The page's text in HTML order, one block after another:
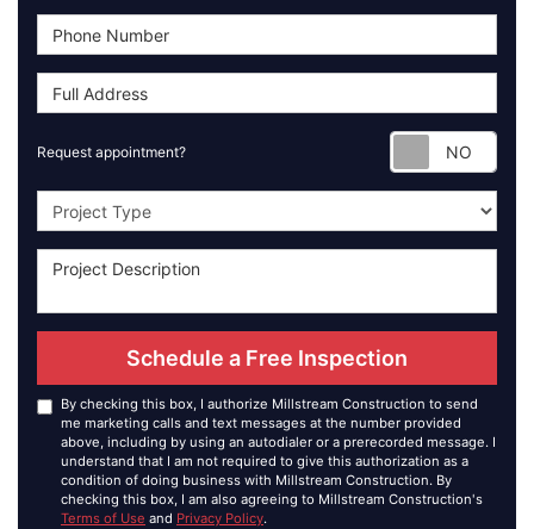
Request appointment?
Project Type
Schedule a Free Inspection
By checking this box, I authorize Millstream Construction to send
me marketing calls and text messages at the number provided
above, including by using an autodialer or a prerecorded message. I
understand that I am not required to give this authorization as a
condition of doing business with Millstream Construction. By
checking this box, I am also agreeing to Millstream Construction's
Terms of Use and Privacy Policy.